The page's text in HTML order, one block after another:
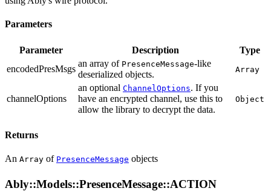
Parameters
Parameter Description
Type
encodedPresMsgs
an array of PresenceMessage-like
deserialized objects.
Array
channelOptions
an optional ChannelOptions. If you
have an encrypted channel, use this to
allow the library to decrypt the data.
Object
Returns
An Array of PresenceMessage objects
Ably::Models::PresenceMessage::ACTION